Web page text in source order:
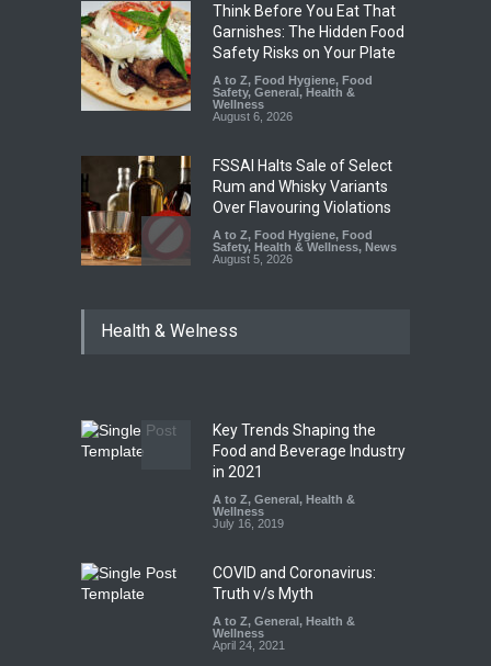
Think Before You Eat That
Garnishes: The Hidden Food
Safety Risks on Your Plate
A to Z, Food Hygiene, Food
Safety, General, Health &
Wellness
August 6, 2026
FSSAI Halts Sale of Select
Rum and Whisky Variants
Over Flavouring Violations
A to Z, Food Hygiene, Food
Safety, Health & Wellness, News
August 5, 2026
Year Ban on Analogue
FSSAI Orders Dabur to Halt
Sale of Products Carrying
Misleading ‘100%’ Claims
A to Z,Food Hygiene
Safety, Health & Wellness
Health & Welness
Key Trends Shaping the
Food and Beverage Industry
in 2021
A to Z, General, Health &
Wellness
July 16, 2019
COVID and Coronavirus:
Truth v/s Myth
A to Z, General, Health &
Wellness
April 24, 2021